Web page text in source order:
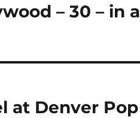
– 30 – in a
at Denver Pop